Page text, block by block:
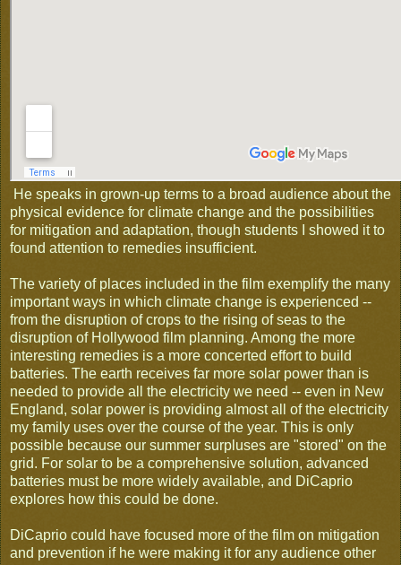
He speaks in grown-up terms to a broad audience about the
physical evidence for climate change and the possibilities
for mitigation and adaptation, though students I showed it to
found attention to remedies insufficient.
The variety of places included in the film exemplify the many
important ways in which climate change is experienced --
from the disruption of crops to the rising of seas to the
disruption of Hollywood film planning. Among the more
interesting remedies is a more concerted effort to build
batteries. The earth receives far more solar power than is
needed to provide all the electricity we need -- even in New
England, solar power is providing almost all of the electricity
my family uses over the course of the year. This is only
possible because our summer surpluses are "stored" on the
grid. For solar to be a comprehensive solution, advanced
batteries must be more widely available, and DiCaprio
explores how this could be done.
DiCaprio could have focused more of the film on mitigation
and prevention if he were making it for any audience other